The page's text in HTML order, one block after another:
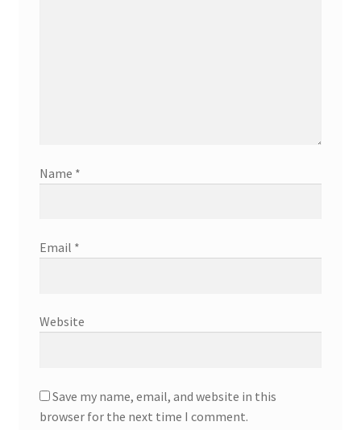
Name *
Email *
Website
Save my name, email, and website in this
browser for the next time I comment.